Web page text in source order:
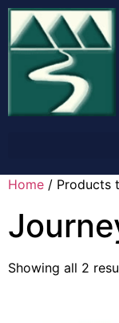
Home / Products
Showing all 2